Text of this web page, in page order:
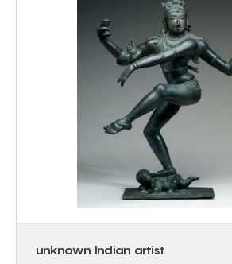
unknown Indian artist